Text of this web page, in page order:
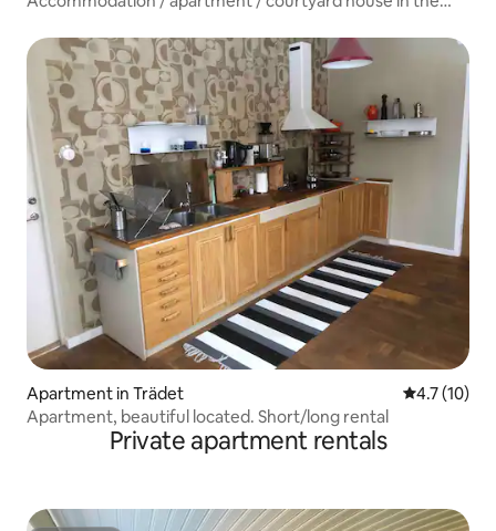
Apartment in Trädet 4.7 out of 5
4.7 (10)
Apartment, beautiful located. Short/long rental
Private apartment rentals